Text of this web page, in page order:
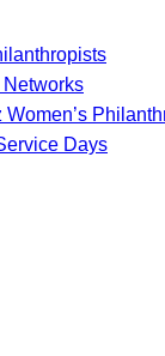
Days